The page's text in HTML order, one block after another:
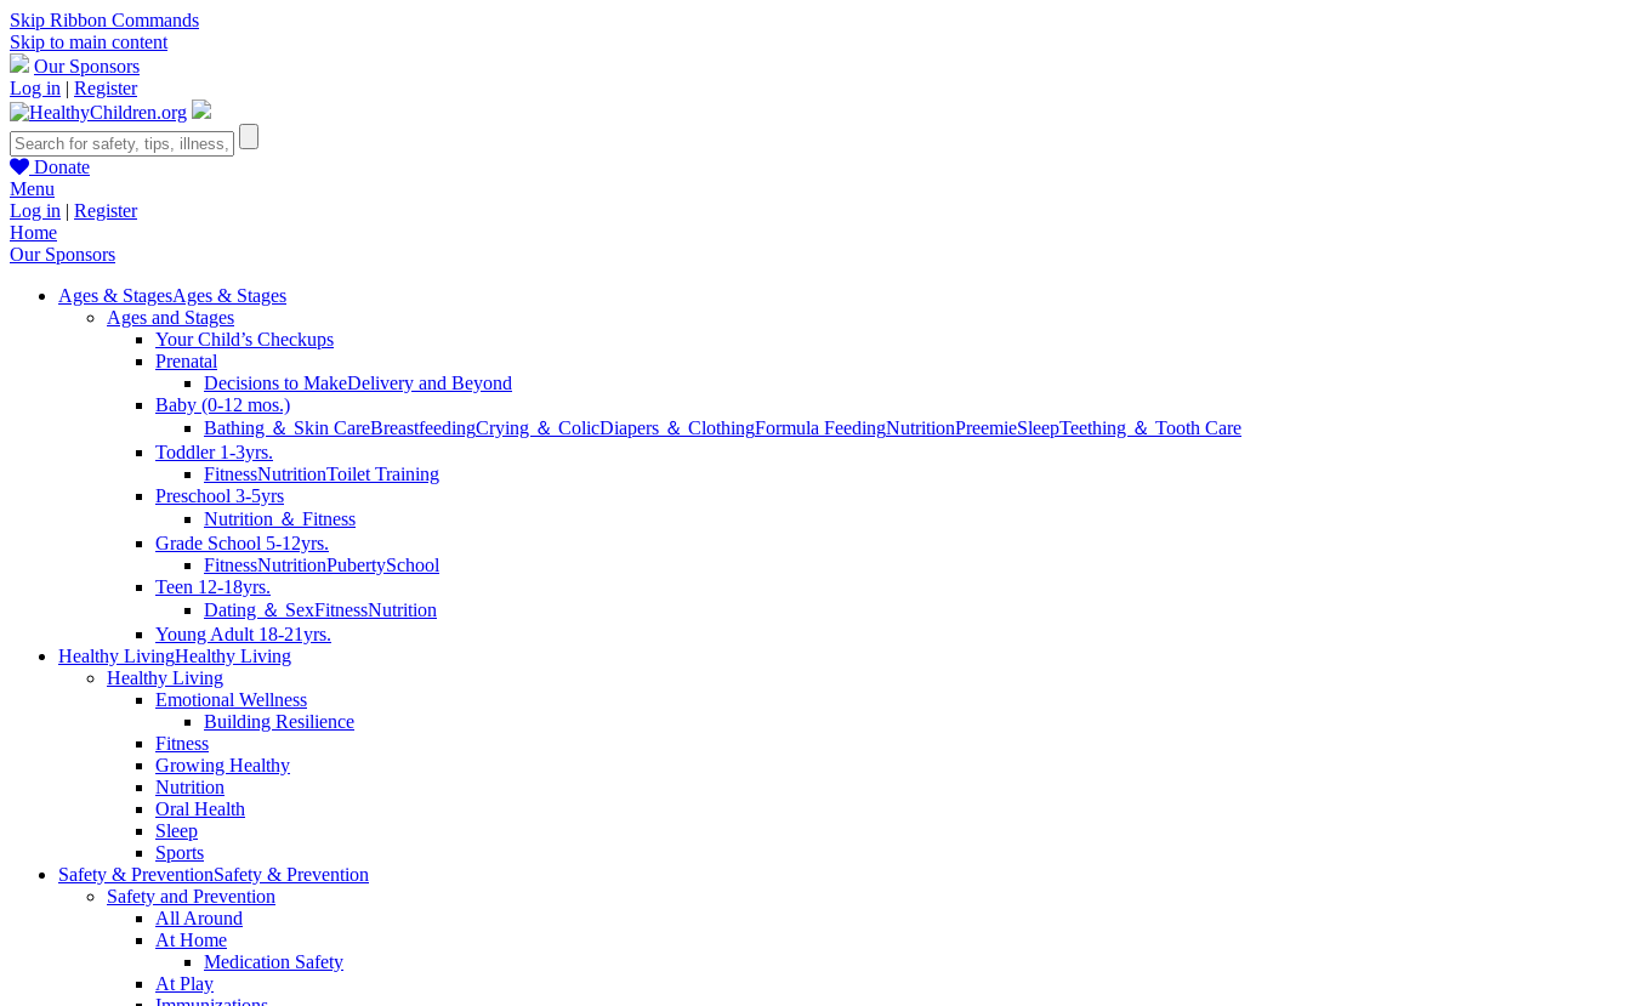
Skip Ribbon Commands
Skip to main content
Our Sponsors
Log in | Register
Donate
Menu
Log in | Register
Home
Our Sponsors
Ages & StagesAges & Stages
Ages and Stages
Your Child’s Checkups
Prenatal
Decisions to MakeDelivery and Beyond
Baby (0-12 mos.)
Bathing ＆ Skin CareBreastfeedingCrying ＆ ColicDiapers ＆ ClothingFormula FeedingNutritionPreemieSleepTeething ＆ Tooth Care
Toddler 1-3yrs.
FitnessNutritionToilet Training
Preschool 3-5yrs
Nutrition ＆ Fitness
Grade School 5-12yrs.
FitnessNutritionPubertySchool
Teen 12-18yrs.
Dating ＆ SexFitnessNutrition
Young Adult 18-21yrs.
Healthy LivingHealthy Living
Healthy Living
Emotional Wellness
Building Resilience
Fitness
Growing Healthy
Nutrition
Oral Health
Sleep
Sports
Safety & PreventionSafety & Prevention
Safety and Prevention
All Around
At Home
Medication Safety
At Play